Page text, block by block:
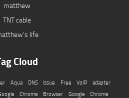
matthew
TNT cable
life
Cloud
Aqua DNS issue
Free VoIP adapter
Chrome Browser
Google Chrome